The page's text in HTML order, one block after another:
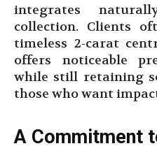
integrates
collection. Clients
timeless 2-carat
offers noticeable
while still retaining
those who want
A Commitment